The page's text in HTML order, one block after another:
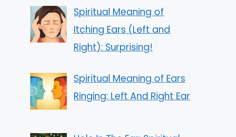
Spiritual Meaning of
Itching Ears (Left and
Right): Surprising!
Spiritual Meaning of Ears
Ringing: Left And Right Ear